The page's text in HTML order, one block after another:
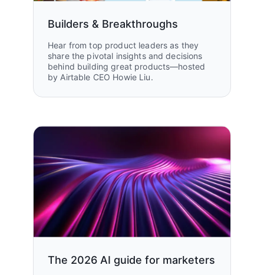
Builders & Breakthroughs
Hear from top product leaders as they
share the pivotal insights and decisions
behind building great products—hosted
by Airtable CEO Howie Liu.
The 2026 AI guide for marketers